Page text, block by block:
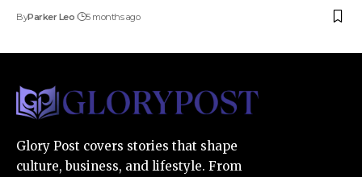
ByParker Leo 5 months ago
Glory Post covers stories that shape
culture, business, and lifestyle. From